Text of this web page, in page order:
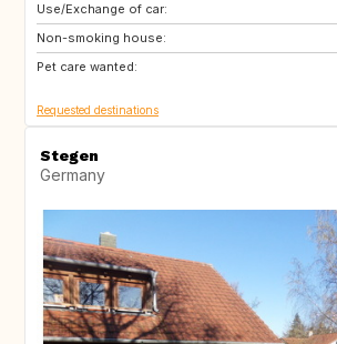
Use/Exchange of car:
Non-smoking house:
Pet care wanted:
DE
Requested destinations
Stegen
Germany